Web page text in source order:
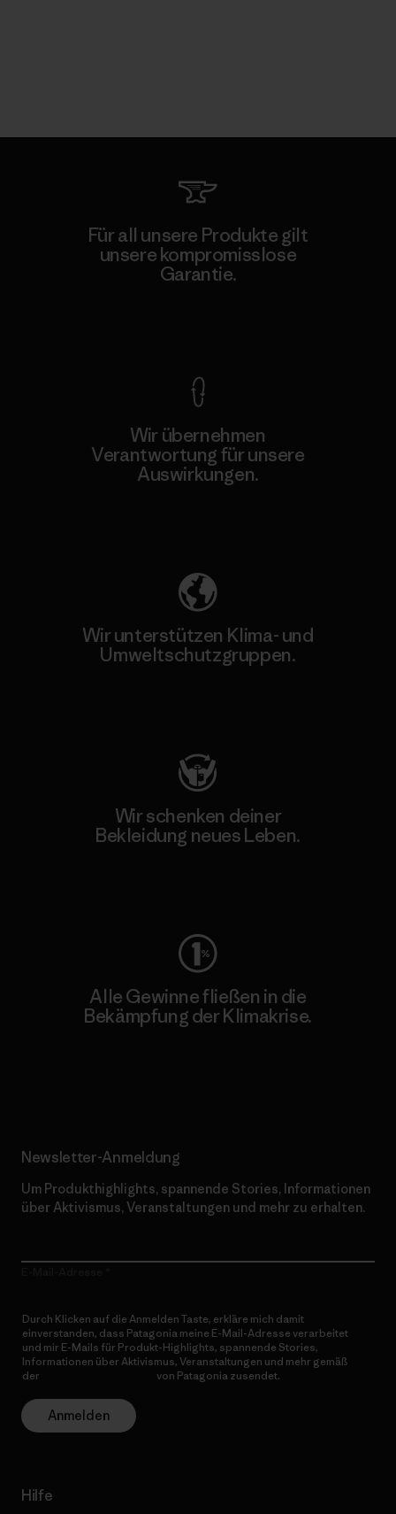
Für all unsere Produkte gilt
unsere kompromisslose
Garantie.
Wir übernehmen
Verantwortung für unsere
Auswirkungen.
Wir unterstützen Klima- und
Umweltschutzgruppen.
Wir schenken deiner
Bekleidung neues Leben.
Alle Gewinne fließen in die
Bekämpfung der Klimakrise.
Newsletter-Anmeldung
Um Produkthighlights, spannende Stories, Informationen
über Aktivismus, Veranstaltungen und mehr zu erhalten.
Durch Klicken auf die Anmelden Taste, erkläre mich damit
einverstanden, dass Patagonia meine E-Mail-Adresse verarbeitet
und mir E-Mails für Produkt-Highlights, spannende Stories,
Informationen über Aktivismus, Veranstaltungen und mehr gemäß
der
von Patagonia zusendet.
Anmelden
Hilfe